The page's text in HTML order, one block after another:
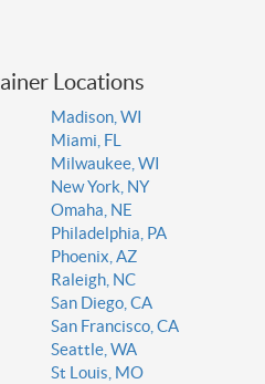
Locations
Madison, WI
Miami, FL
Milwaukee, WI
New York, NY
Omaha, NE
Philadelphia, PA
Phoenix, AZ
Raleigh, NC
San Diego, CA
San Francisco, CA
Seattle, WA
St Louis, MO